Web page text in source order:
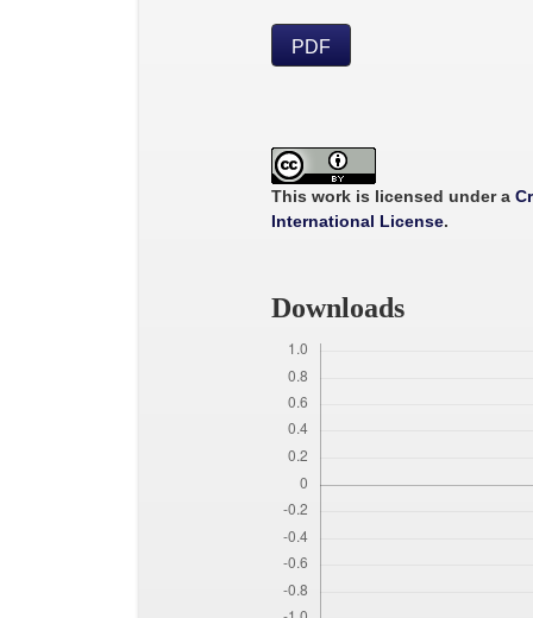
PDF
This work is licensed under a
International License.
Downloads